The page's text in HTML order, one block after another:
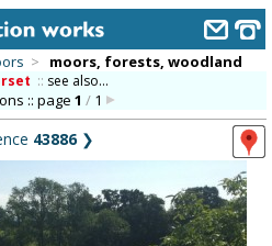
> moors, forests, woodland
:: see also...
:: page1 / 1
43886❯